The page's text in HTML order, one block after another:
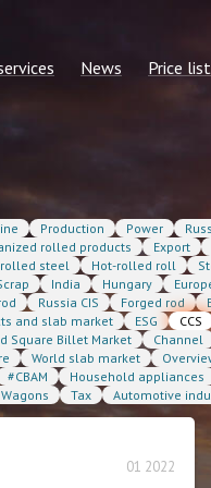
reports
news
News Price list
Production Power
rolled products Export
steel Hot-rolled roll
India Hungary
Russia CIS Forged rod
and slab market
ESG CCS
Square Billet Market
Channel
World slab market
#CBAM Household appliances
Wagons Tax Automotive
01 2022